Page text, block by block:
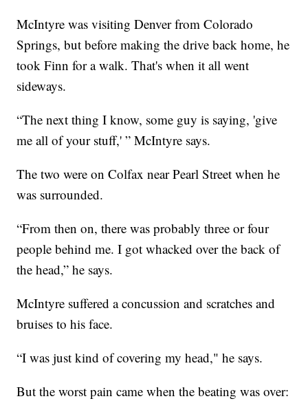
McIntyre was visiting Denver from Colorado
Springs, but before making the drive back home, he
took Finn for a walk. That's when it all went
sideways.
“The next thing I know, some guy is saying, 'give
me all of your stuff,' ” McIntyre says.
The two were on Colfax near Pearl Street when he
was surrounded.
“From then on, there was probably three or four
people behind me. I got whacked over the back of
the head,” he says.
McIntyre suffered a concussion and scratches and
bruises to his face.
“I was just kind of covering my head," he says.
But the worst pain came when the beating was over: